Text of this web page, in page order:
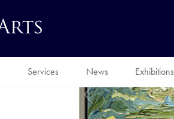
Services News Exhibitions